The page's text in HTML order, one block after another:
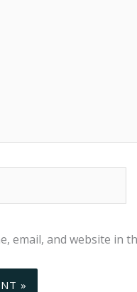
email, and website in